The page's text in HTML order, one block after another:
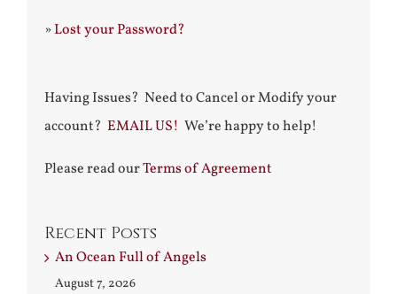
»Lost your Password?
Having Issues? Need to Cancel or Modify your
account? EMAIL US! We’re happy to help!
Please read ourTerms of Agreement
Recent Posts
An Ocean Full of Angels
August 7, 2026